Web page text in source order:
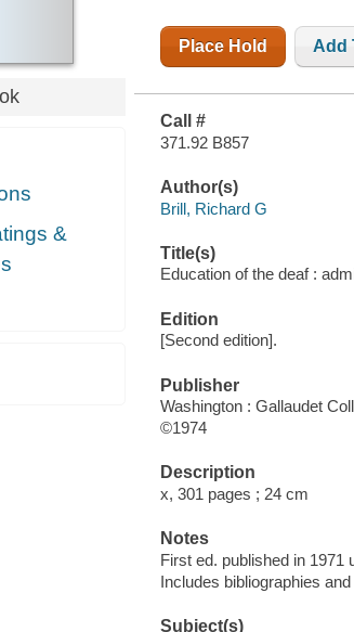
&
Place Hold Add
Call #
371.92 B857
Author(s)
Brill, Richard G
Title(s)
Education of the deaf :
Edition
[Second edition].
Publisher
Washington : Gallaudet
©1974
Description
x, 301 pages ; 24 cm
Notes
First ed. published in 1971
Includes bibliographies
Subject(s)